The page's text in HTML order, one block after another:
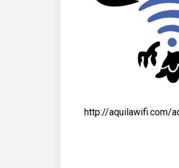
http://aquilawifi.com/